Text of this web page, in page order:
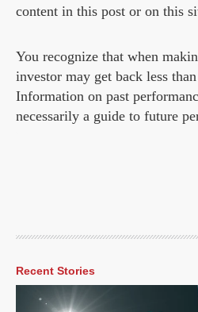
content in this post or on this
You recognize that when
investor may get back less
Information on past
necessarily a guide to future
Recent Stories